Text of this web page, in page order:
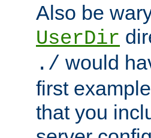
Also be
UserDir
./ would
first
that you